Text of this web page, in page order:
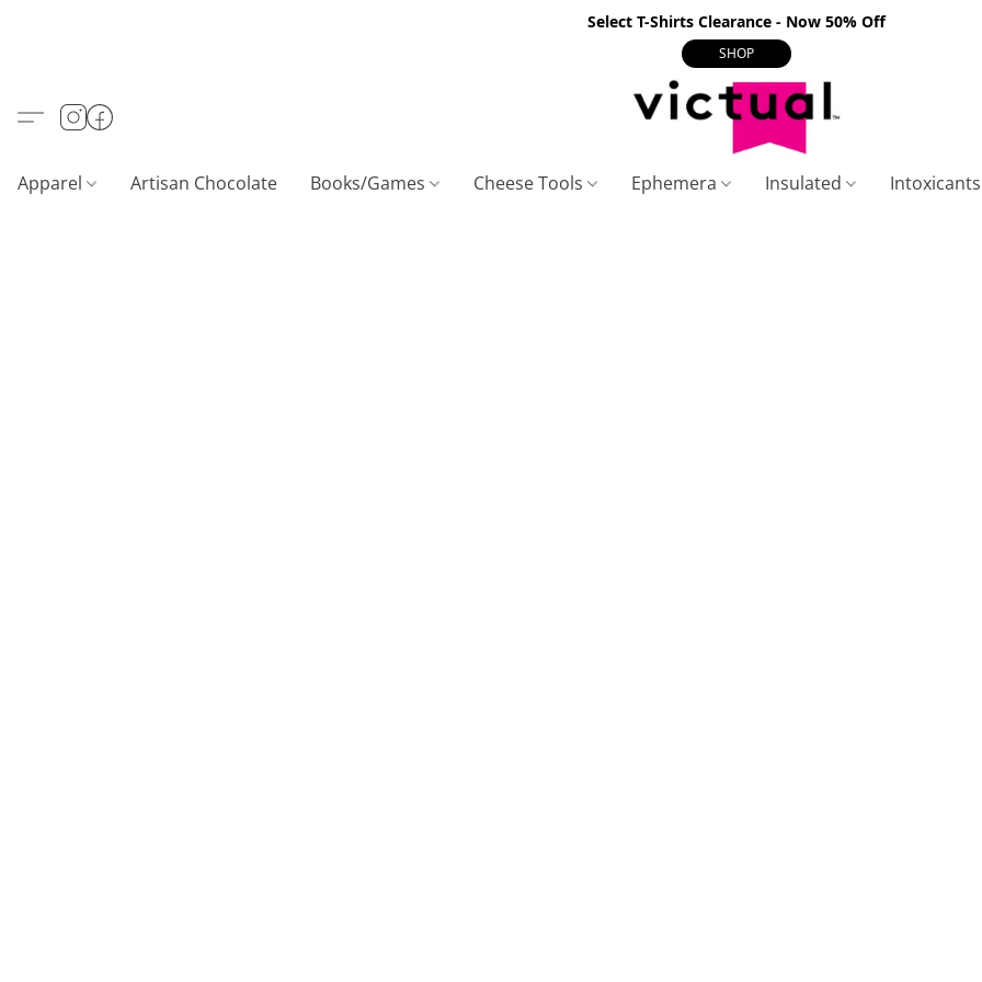
Select T-Shirts Clearance - Now 50% Off
SHOP
Apparel Artisan Chocolate Books/Games Cheese Tools Ephemera Insulated